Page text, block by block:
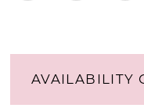
AVAILABILITY